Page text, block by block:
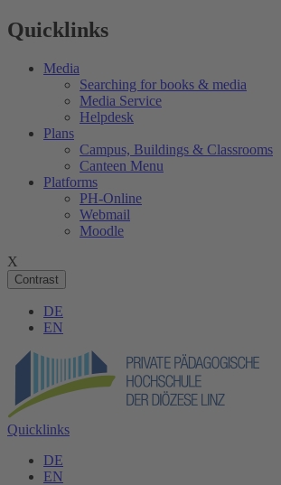
Quicklinks
Media
Searching for books & media
Media Service
Helpdesk
Plans
Campus, Buildings & Classrooms
Canteen Menu
Platforms
PH-Online
Webmail
Moodle
X
Contrast
DE
EN
Quicklinks
DE
EN